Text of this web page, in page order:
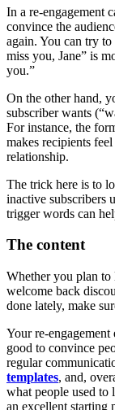
In a re-engagement
convince the
again. You can try to
miss you, Jane” is
you.”
On the other hand,
subscriber wants
For instance, the
makes recipients
relationship.
The trick here is to
inactive subscribers
trigger words can
The content
Whether you plan to
welcome back
done lately, make
Your re-
good to convince
regular
templates, and,
what people used to
an excellent starting